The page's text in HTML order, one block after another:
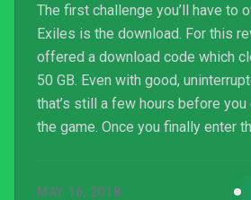
The first challenge you’ll have to
Exiles is the download. For this
offered a download code which
50 GB. Even with good,
that’s still a few hours before you
the game. Once you finally enter
MAY 16, 2018